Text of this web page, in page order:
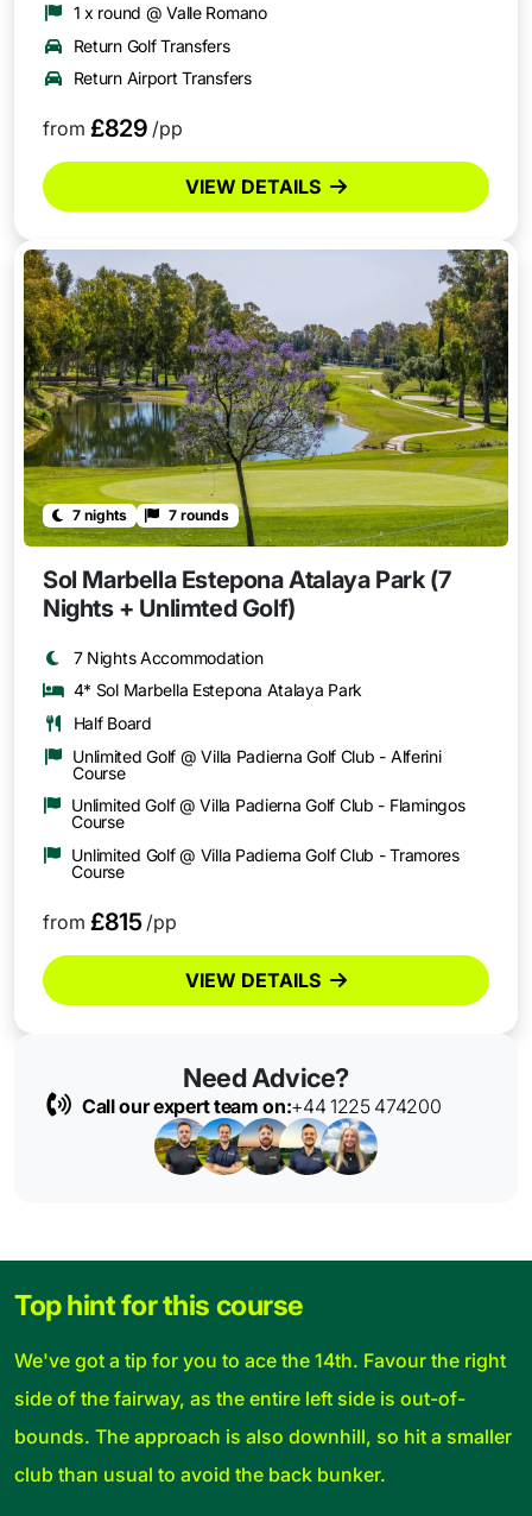
1 x round @ Valle Romano
Return Golf Transfers
Return Airport Transfers
from £829 /pp
VIEW DETAILS
7 nights 7 rounds
Sol Marbella Estepona Atalaya Park (7
Nights + Unlimted Golf)
7 Nights Accommodation
4* Sol Marbella Estepona Atalaya Park
Half Board
Unlimited Golf @ Villa Padierna Golf Club - Alferini
Course
Unlimited Golf @ Villa Padierna Golf Club - Flamingos
Course
Unlimited Golf @ Villa Padierna Golf Club - Tramores
Course
from £815 /pp
VIEW DETAILS
Need Advice?
Call our expert team on:+44 1225 474200
Top hint for this course
We've got a tip for you to ace the 14th. Favour the right
side of the fairway, as the entire left side is out-of-
bounds. The approach is also downhill, so hit a smaller
club than usual to avoid the back bunker.